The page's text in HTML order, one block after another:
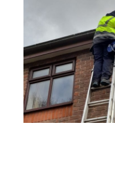
using
high areas and
solutions that